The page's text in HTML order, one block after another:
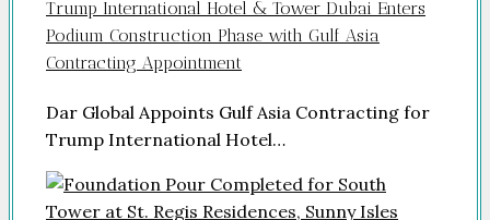
Trump International Hotel & Tower Dubai Enters
Podium Construction Phase with Gulf Asia
Contracting Appointment
Dar Global Appoints Gulf Asia Contracting for
Trump International Hotel…